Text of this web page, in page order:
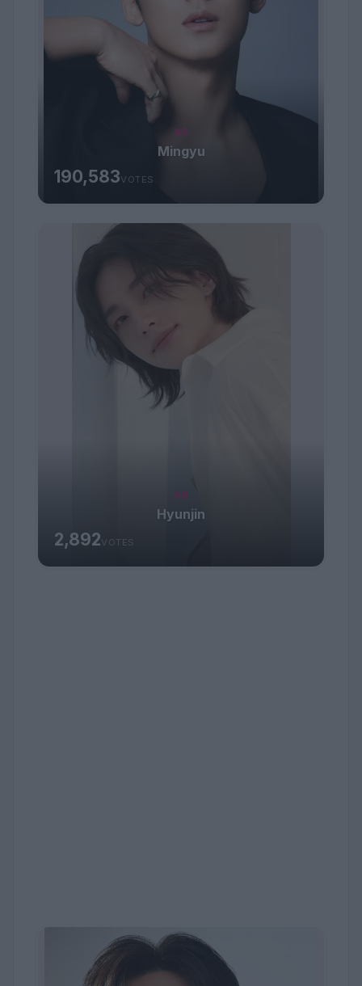
#5
Mingyu
190,583VOTES
#6
Hyunjin
2,892VOTES